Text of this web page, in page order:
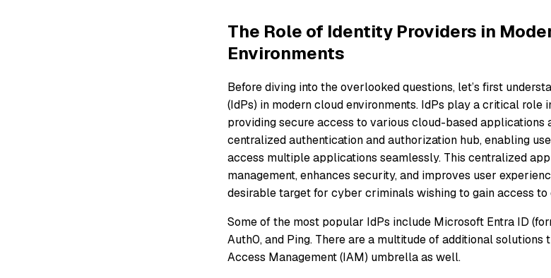
The Role of Identity Providers in
Environments
Before diving into the overlooked questions, let’s first
(IdPs) in modern cloud environments. IdPs play a critical role
providing secure access to various cloud-based applications
centralized authentication and authorization hub, enabling
access multiple applications seamlessly. This centralized
management, enhances security, and improves user
desirable target for cyber criminals wishing to gain access
Some of the most popular IdPs include Microsoft Entra ID
Auth0, and Ping. There are a multitude of additional
Access Management (IAM) umbrella as well.